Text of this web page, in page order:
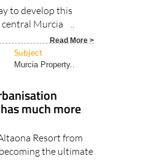
to develop this
Murcia ..
Subject
Murcia Property..
much more
Resort from
the ultimate